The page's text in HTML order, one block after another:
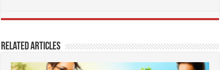
Related Articles